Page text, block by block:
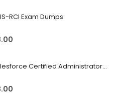
RCI Exam Dumps
Salesforce Salesforce Certified Administrator Exam Dumps